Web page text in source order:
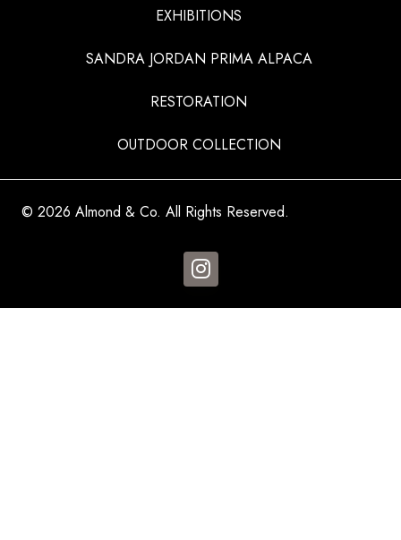
EXHIBITIONS
SANDRA JORDAN PRIMA ALPACA
RESTORATION
OUTDOOR COLLECTION
© 2026 Almond & Co. All Rights Reserved.